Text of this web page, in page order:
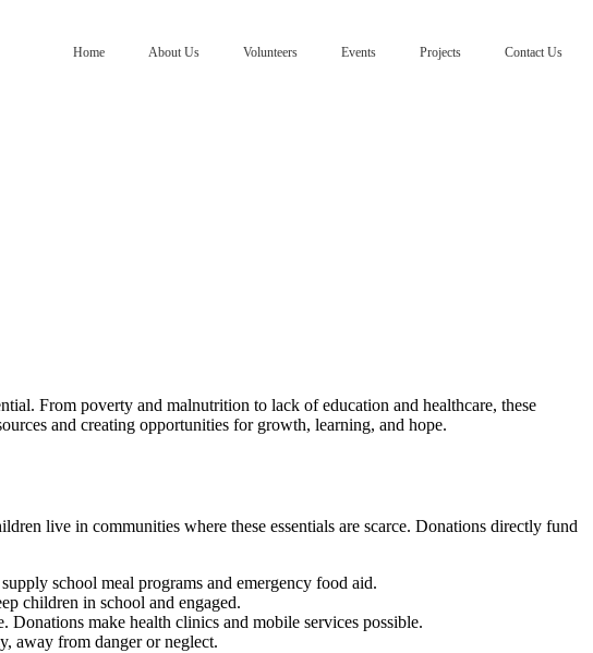
Home About Us Volunteers Events Projects Contact Us
From poverty and malnutrition to lack of education and healthcare, these
and creating opportunities for growth, learning, and hope.
live in communities where these essentials are scarce. Donations directly fund
school meal programs and emergency food aid.
children in school and engaged.
Donations make health clinics and mobile services possible.
away from danger or neglect.